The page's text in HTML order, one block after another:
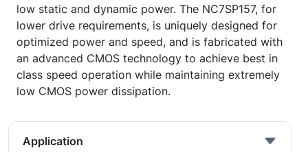
low static and dynamic power. The NC7SP157, for
lower drive requirements, is uniquely designed for
optimized power and speed, and is fabricated with
an advanced CMOS technology to achieve best in
class speed operation while maintaining extremely
low CMOS power dissipation.
Application